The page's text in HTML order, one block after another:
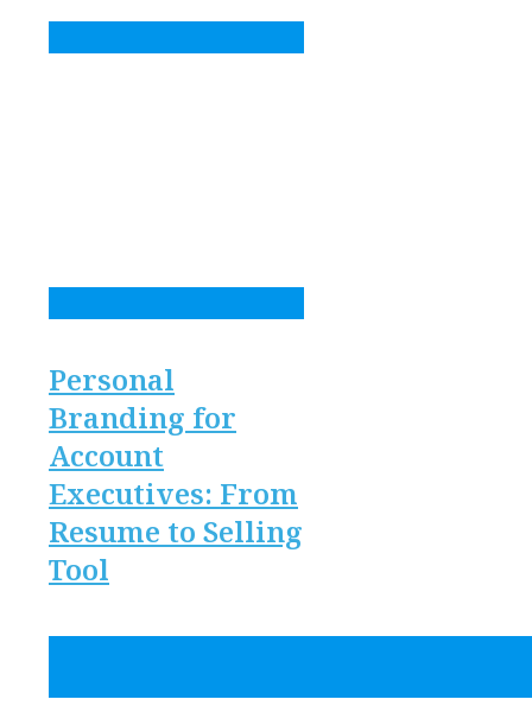
Personal
Branding for
Account
Executives: From
Resume to Selling
Tool